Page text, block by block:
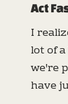
Act
I
lot of
we're
have